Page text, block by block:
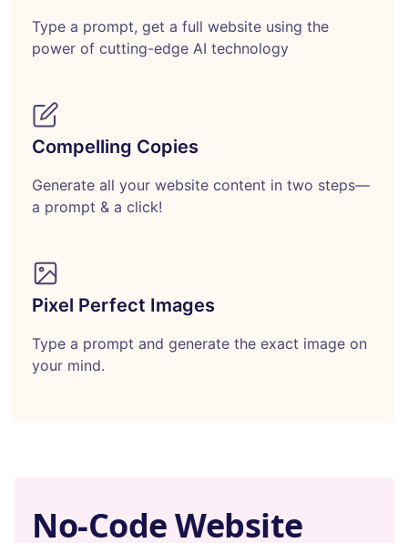
Type a prompt, get a full website using the
power of cutting-edge AI technology
Compelling Copies
Generate all your website content in two steps—
a prompt & a click!
Pixel Perfect Images
Type a prompt and generate the exact image on
your mind.
No-Code Website